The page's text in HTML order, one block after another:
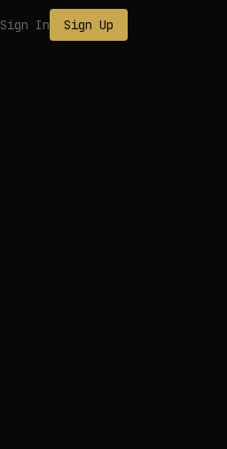
Sign In Sign Up